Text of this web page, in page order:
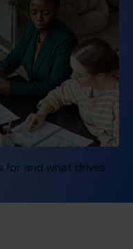
for and what drives